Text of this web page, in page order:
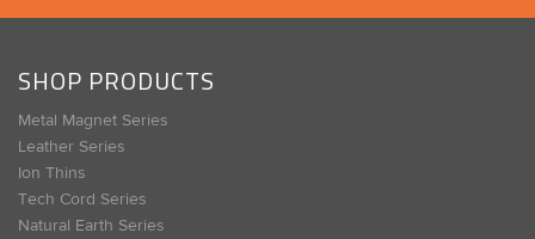
SHOP PRODUCTS
Metal Magnet Series
Leather Series
Ion Thins
Tech Cord Series
Natural Earth Series